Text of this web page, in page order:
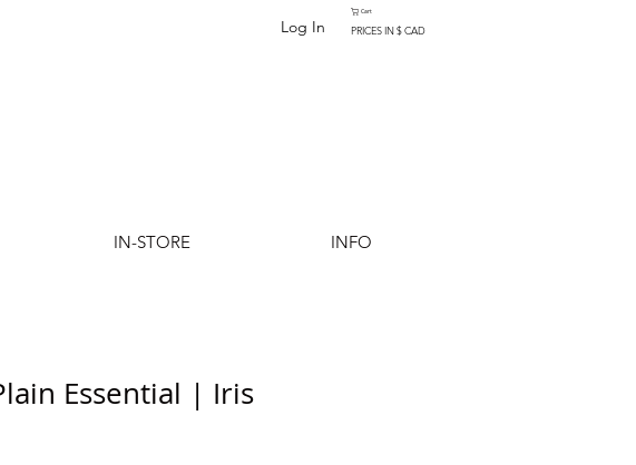
Log In
Cart
PRICES IN $ CAD
IN-STORE INFO
Essential | Iris